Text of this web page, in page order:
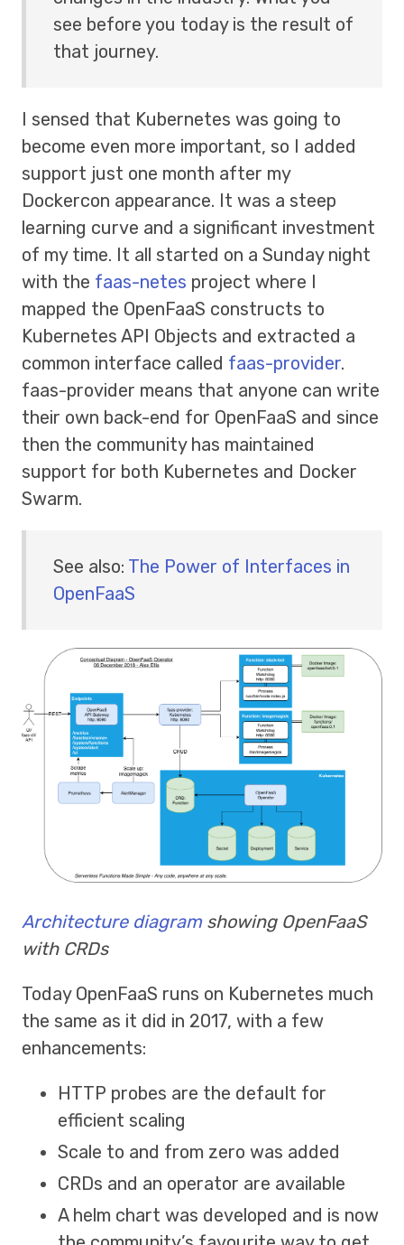
see before you today is the result of
that journey.
I sensed that Kubernetes was going to
become even more important, so I added
support just one month after my
Dockercon appearance. It was a steep
learning curve and a significant investment
of my time. It all started on a Sunday night
with the faas-netes project where I
mapped the OpenFaaS constructs to
Kubernetes API Objects and extracted a
common interface called faas-provider.
faas-provider means that anyone can write
their own back-end for OpenFaaS and since
then the community has maintained
support for both Kubernetes and Docker
Swarm.
See also: The Power of Interfaces in
OpenFaaS
Architecture diagramshowing OpenFaaS
with CRDs
Today OpenFaaS runs on Kubernetes much
the same as it did in 2017, with a few
enhancements:
HTTP probes are the default for
efficient scaling
Scale to and from zero was added
CRDs and an operator are available
A helm chart was developed and is now